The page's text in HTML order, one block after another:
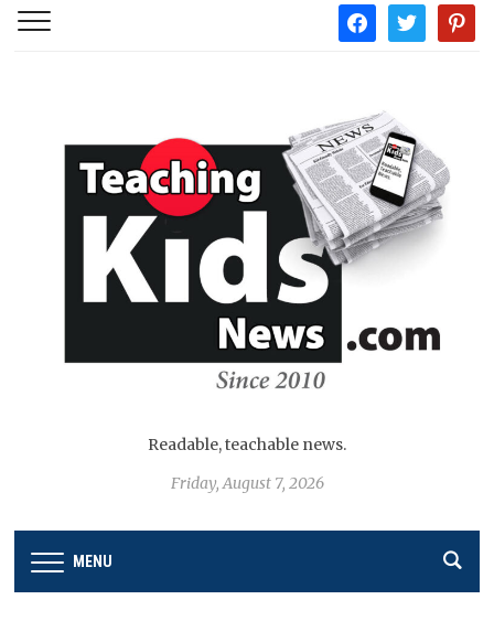
facebooktwitter
Readable, teachable news.
Friday, August 7, 2026
MENU